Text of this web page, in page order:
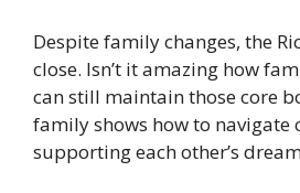
Despite family changes, the
close. Isn’t it amazing how
can still maintain those core
family shows how to navigate
supporting each other’s